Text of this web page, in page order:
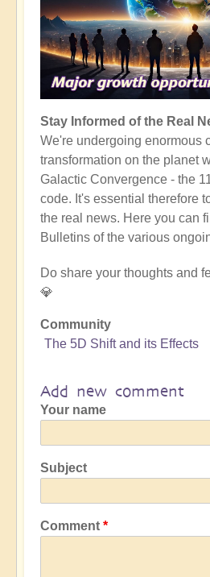
Stay Informed of the Real
We're undergoing enormous
transformation on the planet
Galactic Convergence - the
code. It's essential therefore
the real news. Here you can
Bulletins of the various
Do share your thoughts and
💎
Community
The 5D Shift and its Effects
Add new comment
Your name
Subject
Comment